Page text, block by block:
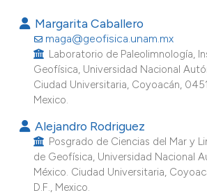
Contrasting
how this article has been
shows how a scientific paper
been cited by providing the
of the citation, a
Margarita Caballero
maga@geofisica.unam.mx
Laboratorio de Paleolimnología,
Geofísica, Universidad Nacional
Ciudad Universitaria, Coyoacán,
Mexico.
Alejandro Rodriguez
Posgrado de Ciencias del Mar y
de Geofísica, Universidad Nacional
México. Ciudad Universitaria,
D.F., Mexico.